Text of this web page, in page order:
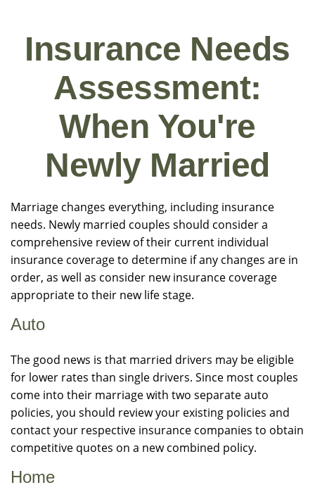
Insurance Needs
Assessment:
When You're
Newly Married
Marriage changes everything, including insurance
needs. Newly married couples should consider a
comprehensive review of their current individual
insurance coverage to determine if any changes are in
order, as well as consider new insurance coverage
appropriate to their new life stage.
Auto
The good news is that married drivers may be eligible
for lower rates than single drivers. Since most couples
come into their marriage with two separate auto
policies, you should review your existing policies and
contact your respective insurance companies to obtain
competitive quotes on a new combined policy.
Home